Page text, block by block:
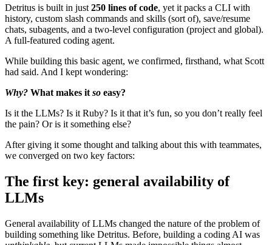
Detritus is built in just 250 lines of code, yet it packs a CLI with
history, custom slash commands and skills (sort of), save/resume
chats, subagents, and a two-level configuration (project and global).
A full-featured coding agent.
While building this basic agent, we confirmed, firsthand, what Scott
had said. And I kept wondering:
Why? What makes it so easy?
Is it the LLMs? Is it Ruby? Is it that it’s fun, so you don’t really feel
the pain? Or is it something else?
After giving it some thought and talking about this with teammates,
we converged on two key factors:
The first key: general availability of
LLMs
General availability of LLMs changed the nature of the problem of
building something like Detritus. Before, building a coding AI was